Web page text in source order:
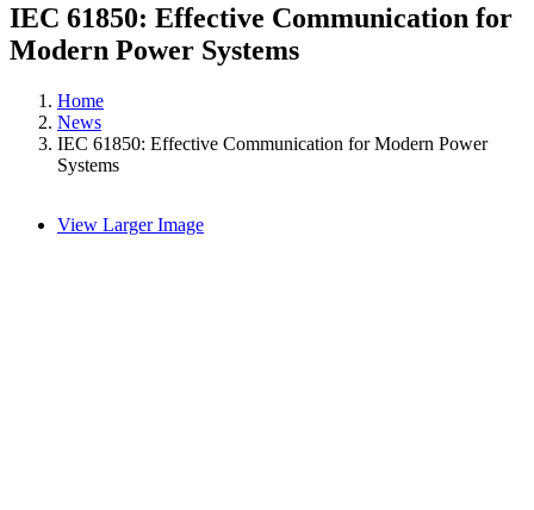
IEC 61850: Effective Communication for
Modern Power Systems
Home
News
IEC 61850: Effective Communication for Modern Power
Systems
View Larger Image